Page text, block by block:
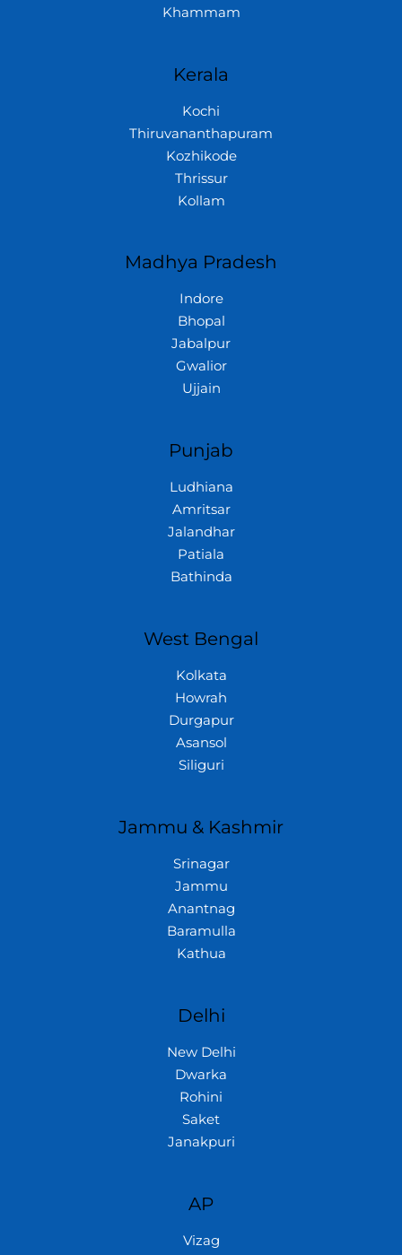
Khammam
Kerala
Kochi
Thiruvananthapuram
Kozhikode
Thrissur
Kollam
Madhya Pradesh
Indore
Bhopal
Jabalpur
Gwalior
Ujjain
Punjab
Ludhiana
Amritsar
Jalandhar
Patiala
Bathinda
West Bengal
Kolkata
Howrah
Durgapur
Asansol
Siliguri
Jammu & Kashmir
Srinagar
Jammu
Anantnag
Baramulla
Kathua
Delhi
New Delhi
Dwarka
Rohini
Saket
Janakpuri
AP
Vizag